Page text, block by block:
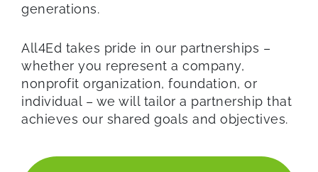
generations.
All4Ed takes pride in our partnerships –
whether you represent a company,
nonprofit organization, foundation, or
individual – we will tailor a partnership that
achieves our shared goals and objectives.